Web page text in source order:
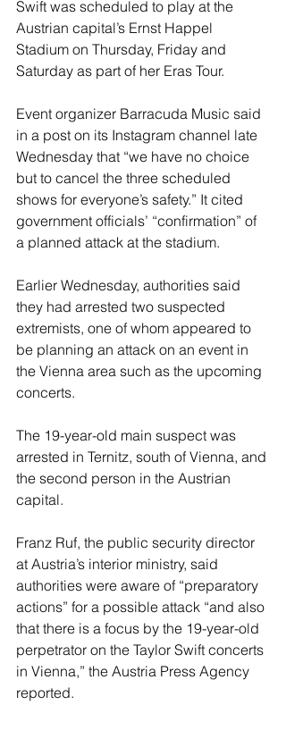
Swift was scheduled to play at the
Austrian capital’s Ernst Happel
Stadium on Thursday, Friday and
Saturday as part of her Eras Tour.
Event organizer Barracuda Music said
in a post on its Instagram channel late
Wednesday that “we have no choice
but to cancel the three scheduled
shows for everyone’s safety.” It cited
government officials’ “confirmation” of
a planned attack at the stadium.
Earlier Wednesday, authorities said
they had arrested two suspected
extremists, one of whom appeared to
be planning an attack on an event in
the Vienna area such as the upcoming
concerts.
The 19-year-old main suspect was
arrested in Ternitz, south of Vienna, and
the second person in the Austrian
capital.
Franz Ruf, the public security director
at Austria’s interior ministry, said
authorities were aware of “preparatory
actions” for a possible attack “and also
that there is a focus by the 19-year-old
perpetrator on the Taylor Swift concerts
in Vienna,” the Austria Press Agency
reported.